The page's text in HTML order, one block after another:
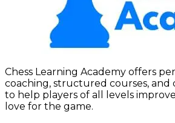
Chess Learning Academy offers
coaching, structured courses, and
to help players of all levels
love for the game.